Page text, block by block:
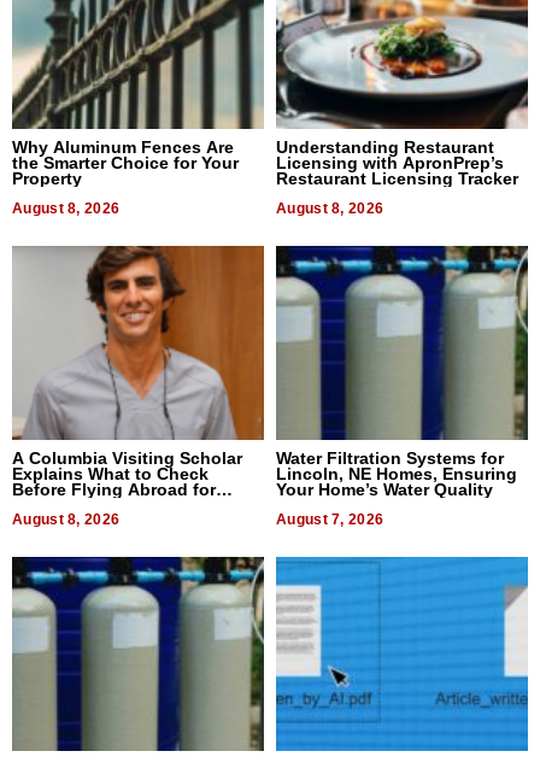
Why Aluminum Fences Are
the Smarter Choice for Your
Property
August 8, 2026
Understanding Restaurant
Licensing with ApronPrep’s
Restaurant Licensing Tracker
August 8, 2026
A Columbia Visiting Scholar
Explains What to Check
Before Flying Abroad for
August 8, 2026
Water Filtration Systems for
Lincoln, NE Homes, Ensuring
Your Home’s Water Quality
August 7, 2026